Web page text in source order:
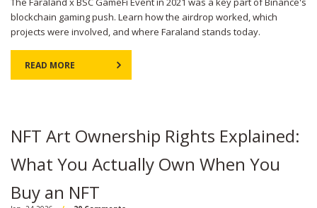
blockchain gaming push. Learn how the airdrop worked, which
projects were involved, and where Faraland stands today.
READ MORE
NFT Art Ownership Rights Explained:
What You Actually Own When You
Buy an NFT